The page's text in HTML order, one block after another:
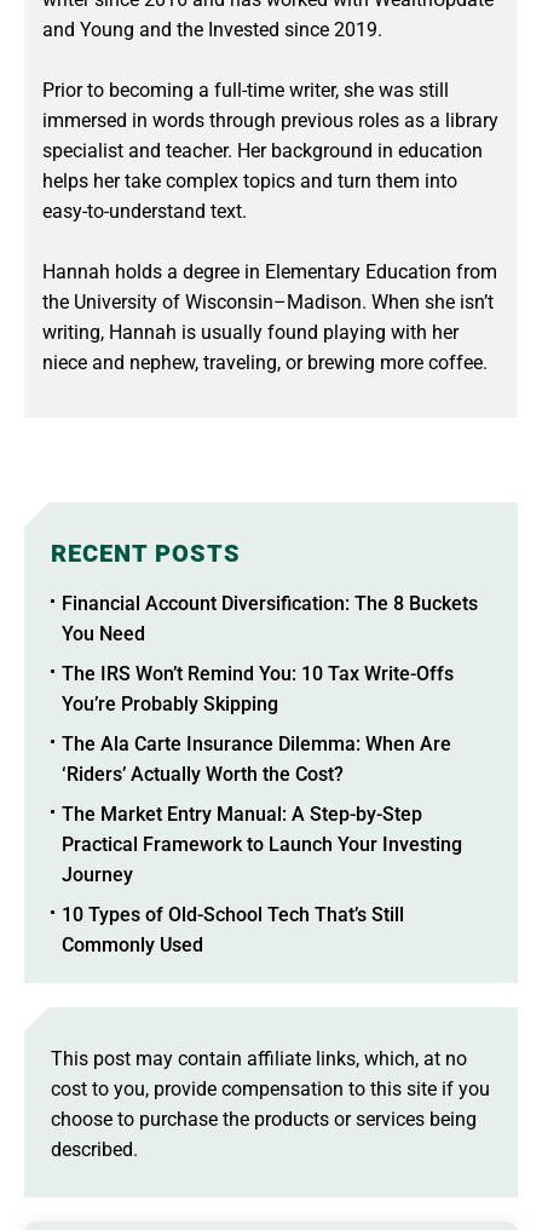
and Young and the Invested since 2019.
Prior to becoming a full-time writer, she was still
immersed in words through previous roles as a library
specialist and teacher. Her background in education
helps her take complex topics and turn them into
easy-to-understand text.
Hannah holds a degree in Elementary Education from
the University of Wisconsin–Madison. When she isn’t
writing, Hannah is usually found playing with her
niece and nephew, traveling, or brewing more coffee.
RECENT POSTS
Financial Account Diversification: The 8 Buckets
You Need
The IRS Won’t Remind You: 10 Tax Write-Offs
You’re Probably Skipping
The Ala Carte Insurance Dilemma: When Are
‘Riders’ Actually Worth the Cost?
The Market Entry Manual: A Step-by-Step
Practical Framework to Launch Your Investing
Journey
10 Types of Old-School Tech That’s Still
Commonly Used
This post may contain affiliate links, which, at no
cost to you, provide compensation to this site if you
choose to purchase the products or services being
described.